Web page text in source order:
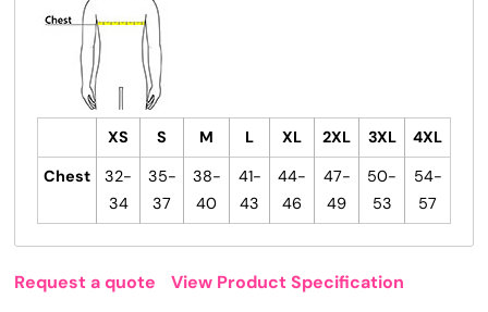
XS S M L XL 2XL 3XL
4XL
Chest
32-
34
35-
37
38-
40
41-
43
44-
46
47-
49
50-
53
54-
57
Request a quote View Product Specification